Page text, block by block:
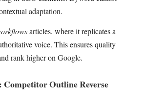
adaptation.
articles, where it replicates a
voice. This ensures quality
rank higher on Google.
Competitor Outline Reverse